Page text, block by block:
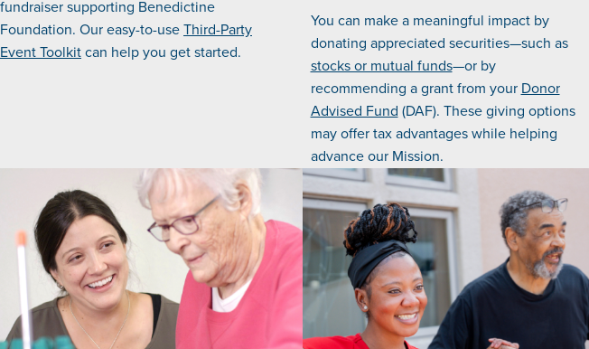
fundraiser supporting Benedictine
Foundation. Our easy-to-useThird-Party
Event Toolkitcan help you get started.
You can make a meaningful impact by
donating appreciated securities—such as
stocks or mutual funds—or by
recommending a grant from your Donor
Advised Fund (DAF). These giving options
may offer tax advantages while helping
advance our Mission.